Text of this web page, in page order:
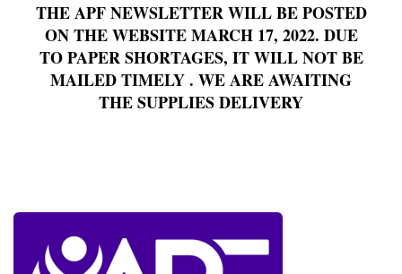
THE APF NEWSLETTER WILL BE POSTED
ON THE WEBSITE MARCH 17, 2022. DUE
TO PAPER SHORTAGES, IT WILL NOT BE
MAILED TIMELY . WE ARE AWAITING
THE SUPPLIES DELIVERY